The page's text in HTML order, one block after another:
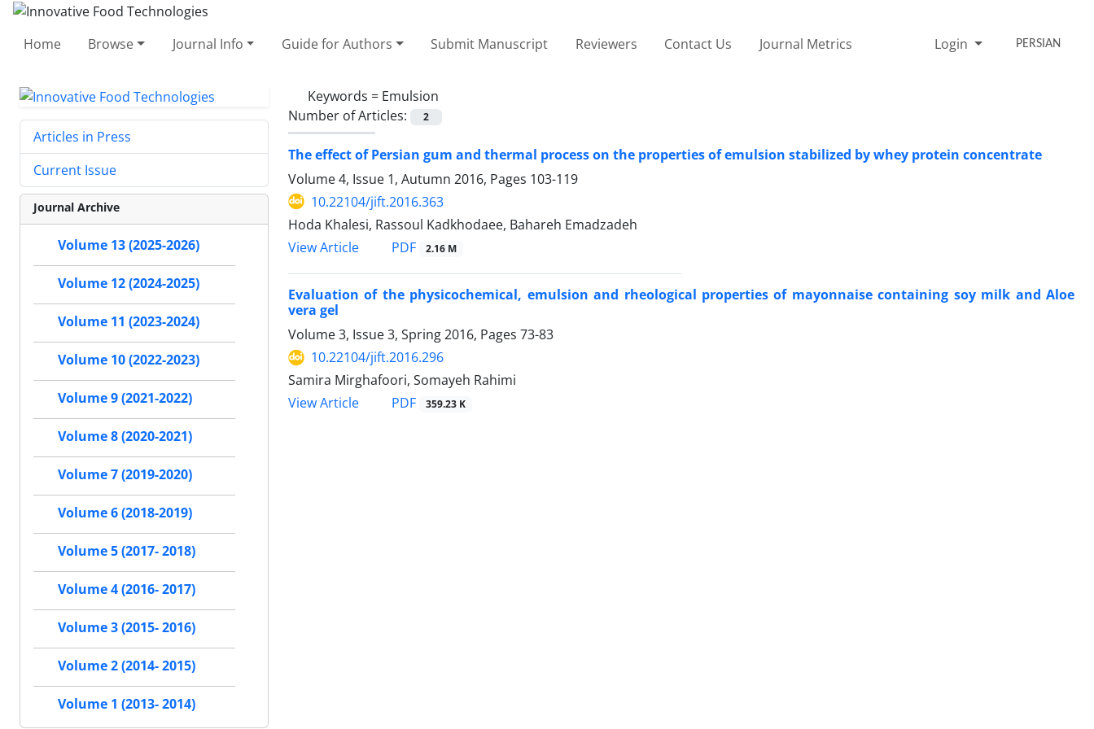
Home Browse Journal Info Guide for Authors Submit Manuscript Reviewers Contact Us Journal Metrics Login PERSIAN
Keywords = Emulsion
Number of Articles:
2
The effect of Persian gum and thermal process on the properties of emulsion stabilized by whey protein concentrate
Volume 4, Issue 1, Autumn 2016, Pages 103-119
10.22104/jift.2016.363
Hoda Khalesi, Rassoul Kadkhodaee, Bahareh Emadzadeh
View Article
PDF 2.16 M
Evaluation of the physicochemical, emulsion and rheological properties of mayonnaise containing soy milk and Aloe
vera gel
Volume 3, Issue 3, Spring 2016, Pages 73-83
10.22104/jift.2016.296
Samira Mirghafoori, Somayeh Rahimi
View Article
PDF 359.23 K
Articles in Press
Current Issue
Journal Archive
Volume 13 (2025-2026)
Volume 12 (2024-2025)
Volume 11 (2023-2024)
Volume 10 (2022-2023)
Volume 9 (2021-2022)
Volume 8 (2020-2021)
Volume 7 (2019-2020)
Volume 6 (2018-2019)
Volume 5 (2017- 2018)
Volume 4 (2016- 2017)
Volume 3 (2015- 2016)
Volume 2 (2014- 2015)
Volume 1 (2013- 2014)